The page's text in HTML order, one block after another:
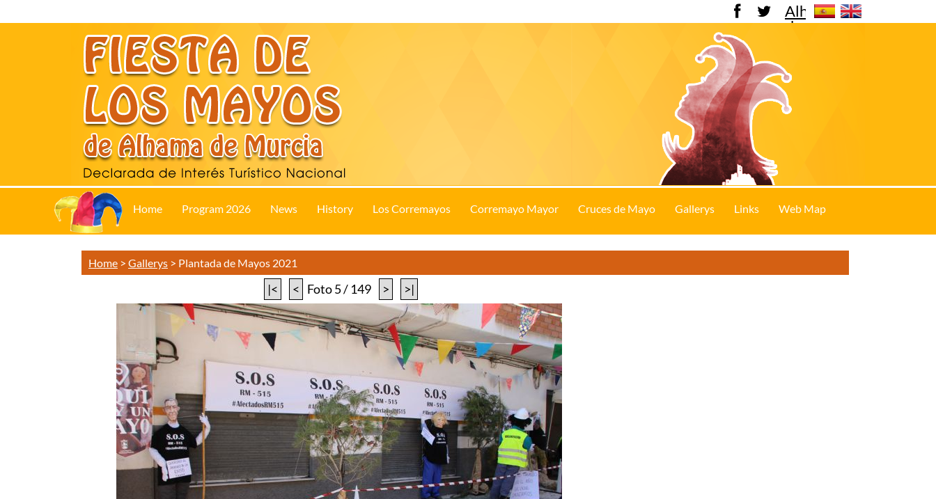
Alhama
de
Home Program 2026 News History Los Corremayos Corremayo Mayor Cruces de Mayo Gallerys Links Web Map
Home > Gallerys > Plantada de Mayos 2021
|< < Foto 5 / 149 > >|